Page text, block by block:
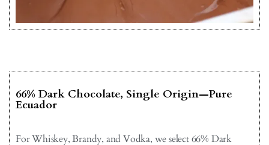
66% Dark Chocolate, Single Origin—Pure
Ecuador
For Whiskey, Brandy, and Vodka, we select 66% Dark